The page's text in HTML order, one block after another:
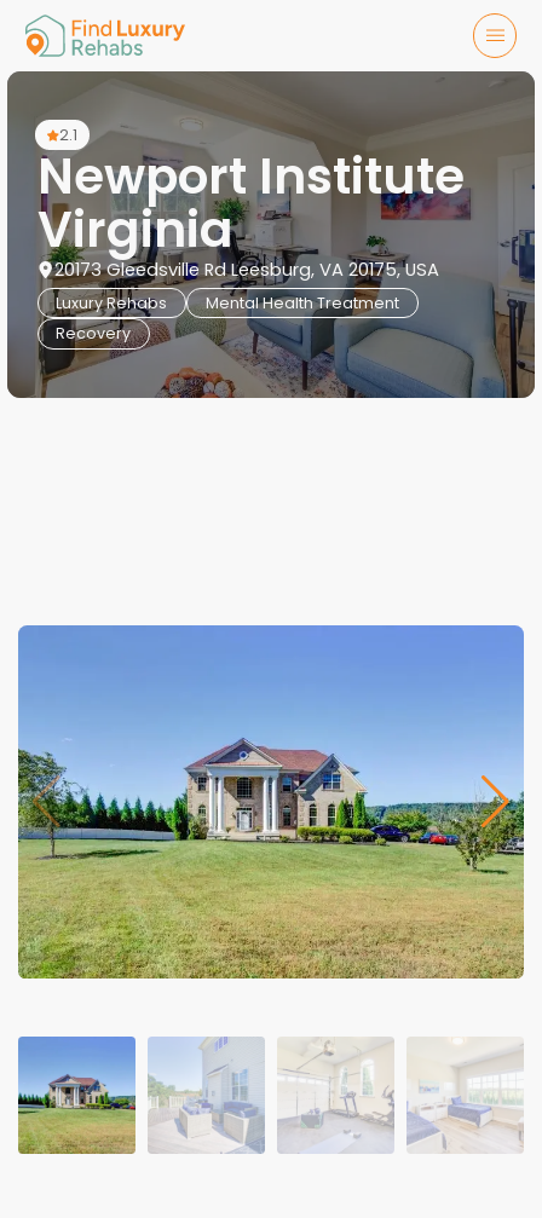
2.1
Newport Institute
Virginia
20173 Gleedsville Rd Leesburg, VA 20175, USA
Luxury Rehabs
Mental Health Treatment
Recovery